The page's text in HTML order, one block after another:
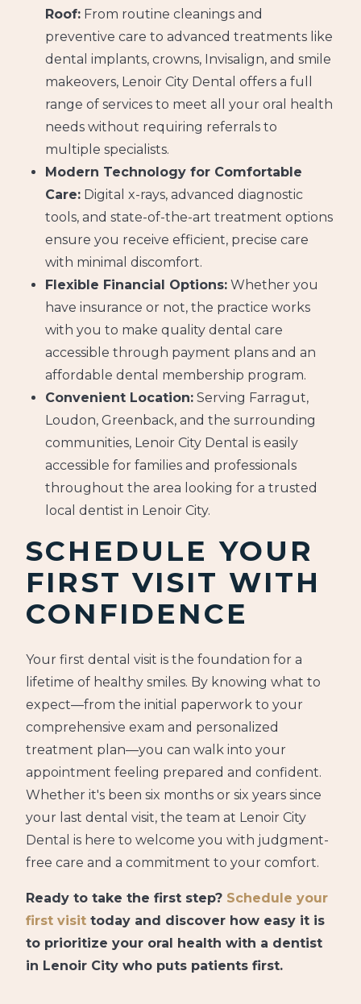
Roof: From routine cleanings and
preventive care to advanced treatments like
dental implants, crowns, Invisalign, and smile
makeovers, Lenoir City Dental offers a full
range of services to meet all your oral health
needs without requiring referrals to
multiple specialists.
Modern Technology for Comfortable
Care: Digital x-rays, advanced diagnostic
tools, and state-of-the-art treatment options
ensure you receive efficient, precise care
with minimal discomfort.
Flexible Financial Options: Whether you
have insurance or not, the practice works
with you to make quality dental care
accessible through payment plans and an
affordable dental membership program.
Convenient Location: Serving Farragut,
Loudon, Greenback, and the surrounding
communities, Lenoir City Dental is easily
accessible for families and professionals
throughout the area looking for a trusted
local dentist in Lenoir City.
SCHEDULE YOUR
FIRST VISIT WITH
CONFIDENCE
Your first dental visit is the foundation for a
lifetime of healthy smiles. By knowing what to
expect—from the initial paperwork to your
comprehensive exam and personalized
treatment plan—you can walk into your
appointment feeling prepared and confident.
Whether it's been six months or six years since
your last dental visit, the team at Lenoir City
Dental is here to welcome you with judgment-
free care and a commitment to your comfort.
Ready to take the first step? Schedule your
first visit today and discover how easy it is
to prioritize your oral health with a dentist
in Lenoir City who puts patients first.